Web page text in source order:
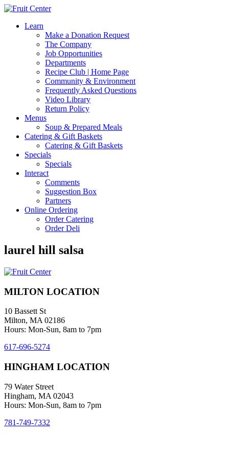
Learn
Make a Donation Request
The Company
Job Opportunities
Departments
Recipe Club | Home Page
Community & Environment
Frequently Asked Questions
Video Library
Return Policy
Menus
Soup & Prepared Meals
Catering & Gift Baskets
Catering & Gift Baskets
Specials
Specials
Interact
Comments
Suggestion Box
Partners
Online Ordering
Order Catering
Order Deli
laurel hill salsa
MILTON LOCATION
10 Bassett St
Milton, MA 02186
Hours: Mon-Sun, 8am to 7pm
617-696-5274
HINGHAM LOCATION
79 Water Street
Hingham, MA 02043
Hours: Mon-Sun, 8am to 7pm
781-749-7332